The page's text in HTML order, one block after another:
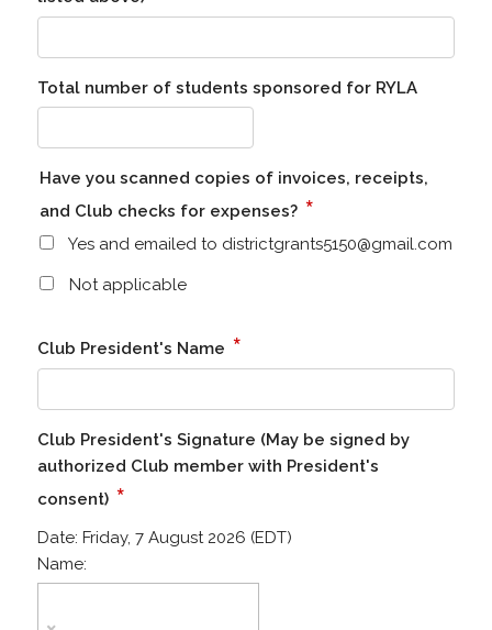
Total number of students sponsored for RYLA
Have you scanned copies of invoices, receipts,
and Club checks for expenses? *
Yes and emailed to districtgrants5150@gmail.com
Not applicable
Club President's Name *
Club President's Signature (May be signed by
authorized Club member with President's
consent) *
Date: Friday, 7 August 2026 (EDT)
Name: